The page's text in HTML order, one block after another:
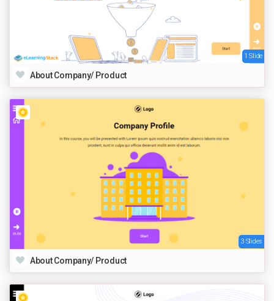
1 Slide
About Company/ Product
3 Slides
About Company/ Product